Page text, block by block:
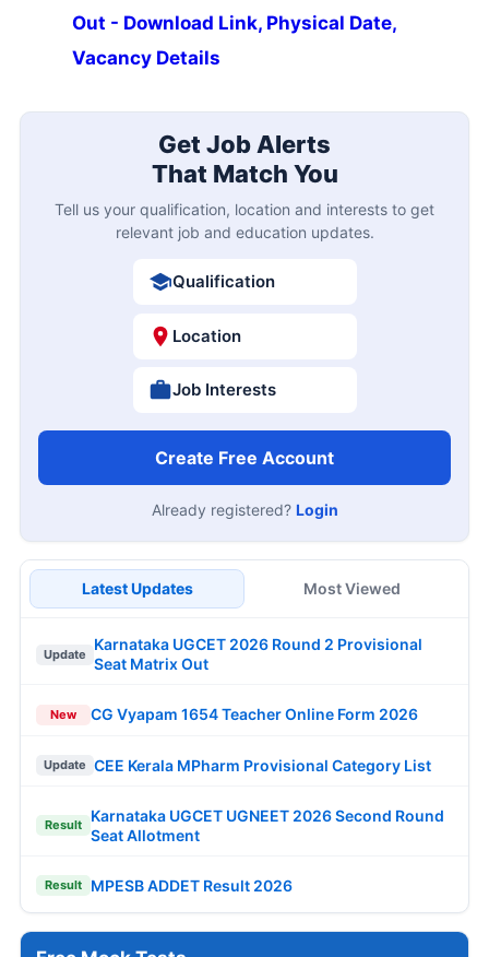
Out - Download Link, Physical Date,
Vacancy Details
Get Job Alerts
That Match You
Tell us your qualification, location and interests to get
relevant job and education updates.
Qualification
Location
Job Interests
Create Free Account
Already registered? Login
Latest Updates Most Viewed
Update
Karnataka UGCET 2026 Round 2 Provisional
Seat Matrix Out
New CG Vyapam 1654 Teacher Online Form 2026
Update CEE Kerala MPharm Provisional Category List
Result
Karnataka UGCET UGNEET 2026 Second Round
Seat Allotment
Result MPESB ADDET Result 2026